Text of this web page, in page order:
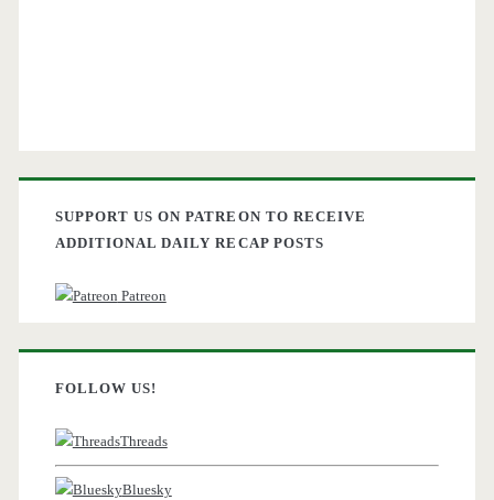
SUPPORT US ON PATREON TO RECEIVE
ADDITIONAL DAILY RECAP POSTS
Patreon
FOLLOW US!
Threads
Bluesky